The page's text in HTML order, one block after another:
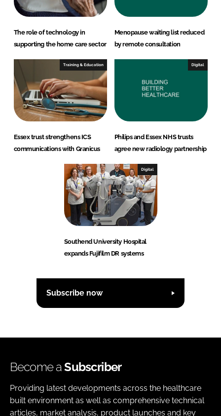
The role of technology in
supporting the home care sector
Menopause waiting list reduced
by remote consultation
Training & Education
Essex trust strengthens ICS
communications with Granicus
Digital
Philips and Essex NHS trusts
agree new radiology partnership
Digital
Southend University Hospital
expands Fujifilm DR systems
Subscribe now
Become aSubscriber
Providing latest developments across the healthcare
built environment as well as comprehensive technical
articles, market analysis, product launches and key